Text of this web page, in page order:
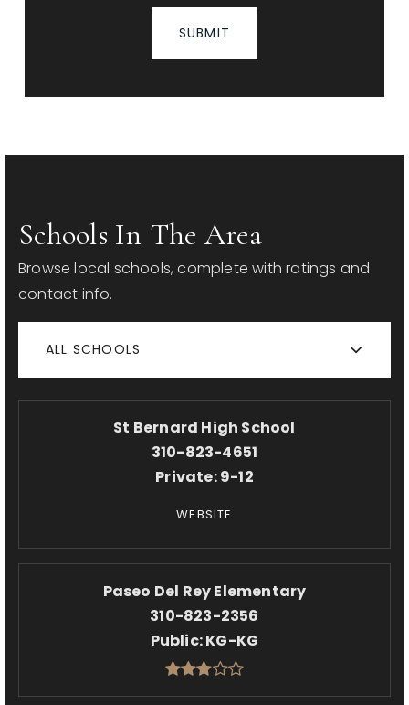
SUBMIT
Schools In The Area
Browse local schools, complete with ratings and
contact info.
ALL SCHOOLS
St Bernard High School
310-823-4651
Private 9-12
WEBSITE
Paseo Del Rey Elementary
310-823-2356
Public KG-KG